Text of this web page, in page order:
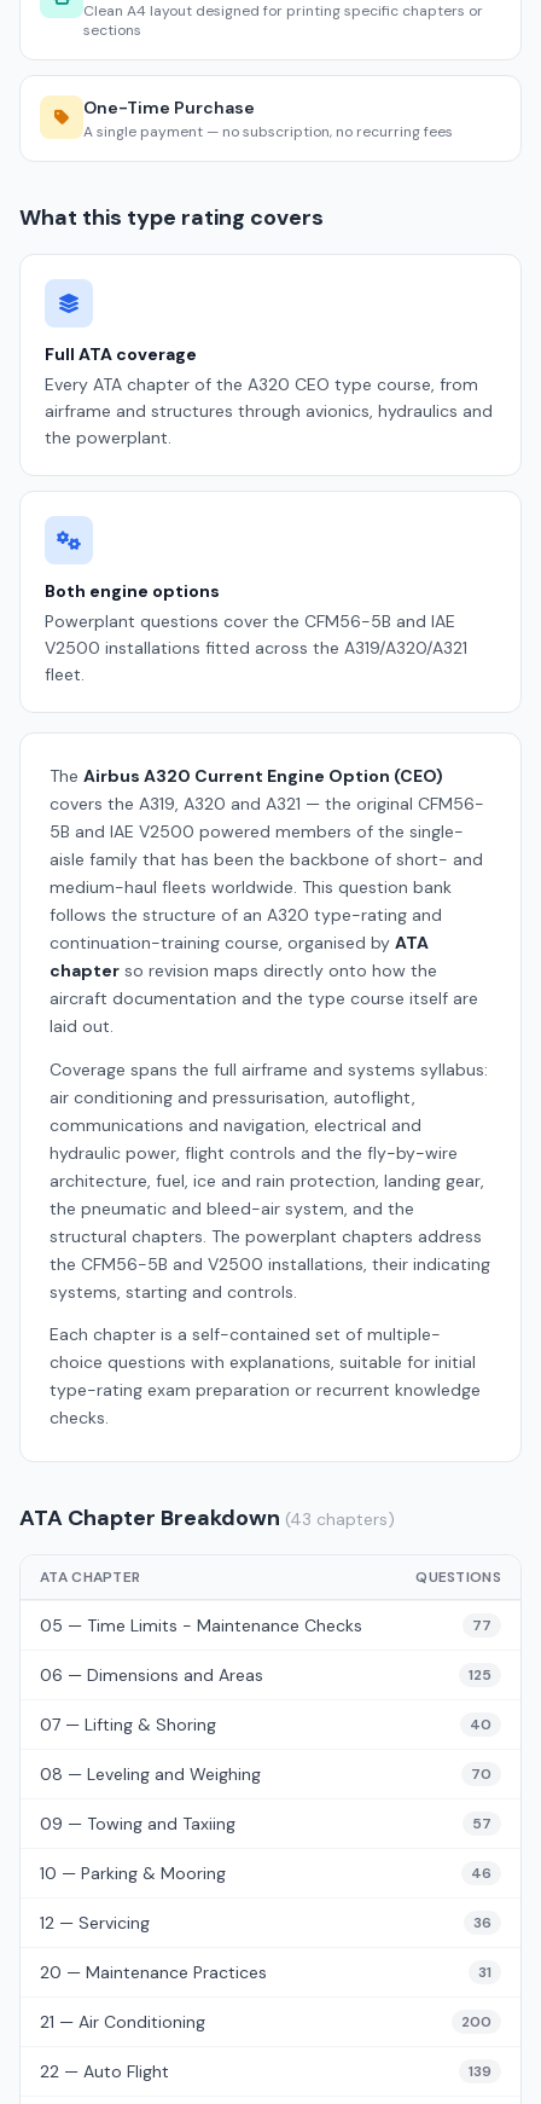
Clean A4 layout designed for printing specific chapters or
sections
One-Time Purchase
A single payment — no subscription, no recurring fees
What this type rating covers
Full ATA coverage
Every ATA chapter of the A320 CEO type course, from
airframe and structures through avionics, hydraulics and
the powerplant.
Both engine options
Powerplant questions cover the CFM56-5B and IAE
V2500 installations fitted across the A319/A320/A321
fleet.
The Airbus A320 Current Engine Option (CEO)
covers the A319, A320 and A321 — the original CFM56-
5B and IAE V2500 powered members of the single-
aisle family that has been the backbone of short- and
medium-haul fleets worldwide. This question bank
follows the structure of an A320 type-rating and
continuation-training course, organised by ATA
chapter so revision maps directly onto how the
aircraft documentation and the type course itself are
laid out.
Coverage spans the full airframe and systems syllabus:
air conditioning and pressurisation, autoflight,
communications and navigation, electrical and
hydraulic power, flight controls and the fly-by-wire
architecture, fuel, ice and rain protection, landing gear,
the pneumatic and bleed-air system, and the
structural chapters. The powerplant chapters address
the CFM56-5B and V2500 installations, their indicating
systems, starting and controls.
Each chapter is a self-contained set of multiple-
choice questions with explanations, suitable for initial
type-rating exam preparation or recurrent knowledge
checks.
ATA Chapter Breakdown (43 chapters)
ATA CHAPTER QUESTIONS
05 — Time Limits - Maintenance Checks 77
06 — Dimensions and Areas 125
07 — Lifting & Shoring 40
08 — Leveling and Weighing 70
09 — Towing and Taxiing 57
10 — Parking & Mooring 46
12 — Servicing 36
20 — Maintenance Practices 31
21 — Air Conditioning 200
22 — Auto Flight 139